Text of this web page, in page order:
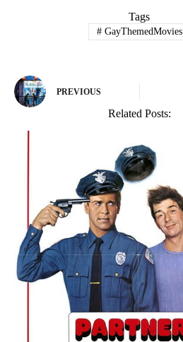
Tags
#GayThemedMovies
PREVIOUS
Related Posts: